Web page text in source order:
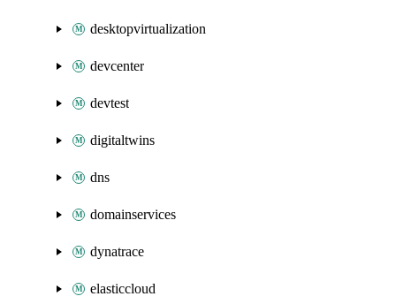
desktopvirtualization
devcenter
devtest
digitaltwins
dns
domainservices
dynatrace
elasticcloud